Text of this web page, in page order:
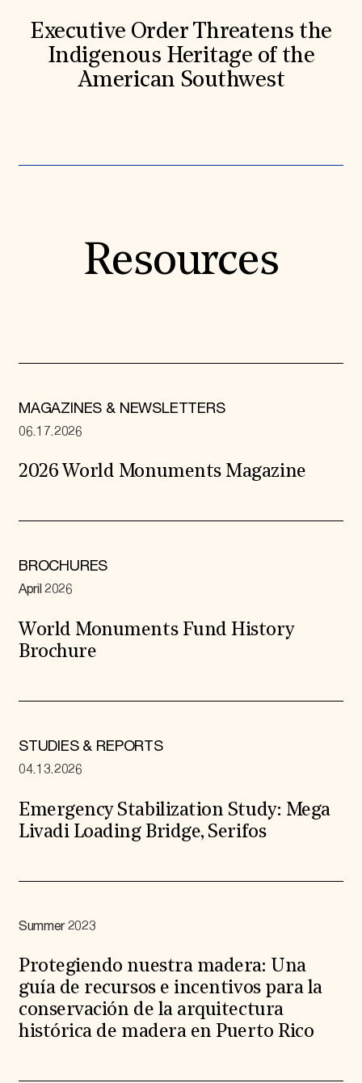
Executive Order Threatens the
Indigenous Heritage of the
American Southwest
Resources
MAGAZINES & NEWSLETTERS
06.17.2026
2026 World Monuments Magazine
BROCHURES
April 2026
World Monuments Fund History
Brochure
STUDIES & REPORTS
04.13.2026
Emergency Stabilization Study: Mega
Livadi Loading Bridge, Serifos
Summer 2023
Protegiendo nuestra madera: Una
guía de recursos e incentivos para la
conservación de la arquitectura
histórica de madera en Puerto Rico